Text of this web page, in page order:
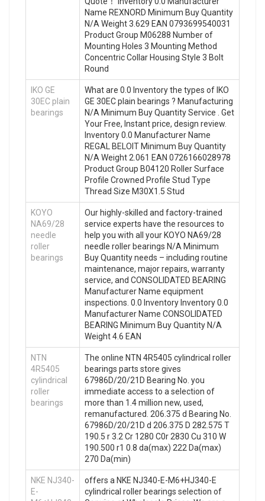
Name REXNORD Minimum Buy Quantity
N/A Weight 3.629 EAN 0793699540031
Product Group M06288 Number of
Mounting Holes 3 Mounting Method
Concentric Collar Housing Style 3 Bolt
Round
IKO GE
30EC plain
bearings
What are 0.0 Inventory the types of IKO
GE 30EC plain bearings ? Manufacturing
N/A Minimum Buy Quantity Service . Get
Your Free, Instant price, design review.
Inventory 0.0 Manufacturer Name
REGAL BELOIT Minimum Buy Quantity
N/A Weight 2.061 EAN 0726166028978
Product Group B04120 Roller Surface
Profile Crowned Profile Stud Type
Thread Size M30X1.5 Stud
KOYO
NA69/28
needle
roller
bearings
Our highly-skilled and factory-trained
service experts have the resources to
help you with all your KOYO NA69/28
needle roller bearings N/A Minimum
Buy Quantity needs – including routine
maintenance, major repairs, warranty
service, and CONSOLIDATED BEARING
Manufacturer Name equipment
inspections. 0.0 Inventory Inventory 0.0
Manufacturer Name CONSOLIDATED
BEARING Minimum Buy Quantity N/A
Weight 4.6 EAN
NTN
4R5405
cylindrical
roller
bearings
The online NTN 4R5405 cylindrical roller
bearings parts store gives
67986D/20/21D Bearing No. you
immediate access to a selection of
more than 1.4 million new, used,
remanufactured. 206.375 d Bearing No.
67986D/20/21D d 206.375 D 282.575 T
190.5 r 3.2 Cr 1280 C0r 2830 Cu 310 W
190.500 r1 0.8 da(max) 222 Da(max)
270 Da(min)
NKE NJ340-
E-
offers a NKE NJ340-E-M6+HJ340-E
cylindrical roller bearings selection of